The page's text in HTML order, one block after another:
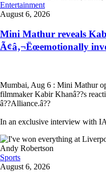
Entertainment
August 6, 2026
Mini Mathur reveals
Ã¢â‚¬Ëœemotionally
Mumbai, Aug 6 : Mini Mathur
filmmaker Kabir Khanâ??s
â??Alliance.â??
In an exclusive interview with
Sports
August 6, 2026